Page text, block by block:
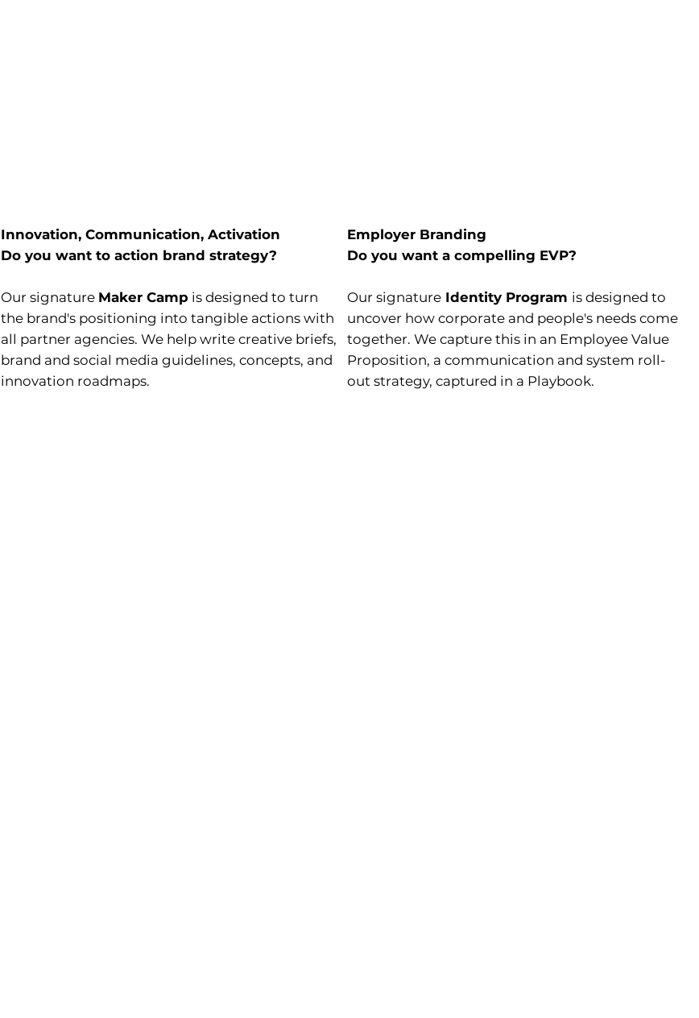
Innovation, Communication, Activation
Do you want to action brand strategy?
Our signature Maker Camp is designed to turn
the brand's positioning into tangible actions with
all partner agencies. We help write creative briefs,
brand and social media guidelines, concepts, and
innovation roadmaps.
Employer Branding
Do you want a compelling EVP?
Our signature Identity Program is designed to
uncover how corporate and people's needs come
together. We capture this in an Employee Value
Proposition, a communication and system roll-
out strategy, captured in a Playbook.